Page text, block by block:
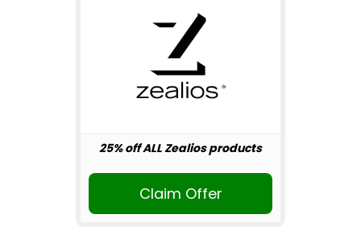
25% off ALL Zealios products
Claim Offer